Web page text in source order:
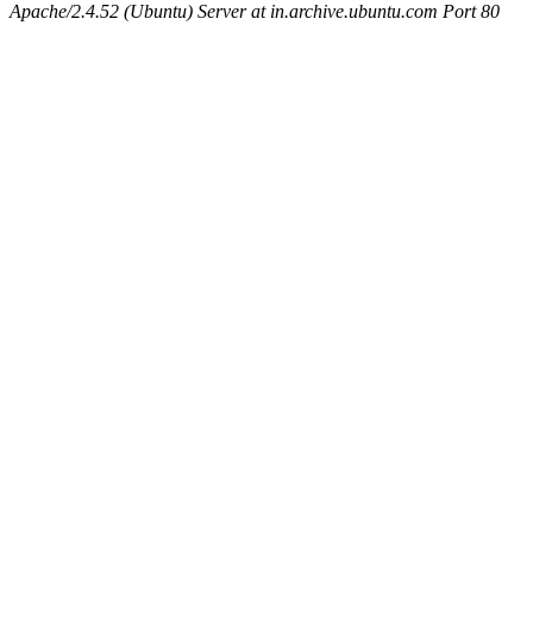
Apache/2.4.52 (Ubuntu) Server at in.archive.ubuntu.com Port 80